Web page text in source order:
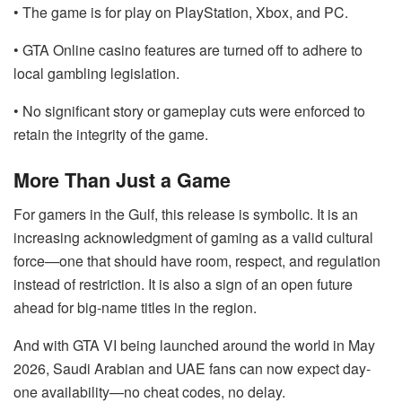
• The game is for play on PlayStation, Xbox, and PC.
• GTA Online casino features are turned off to adhere to
local gambling legislation.
• No significant story or gameplay cuts were enforced to
retain the integrity of the game.
More Than Just a Game
For gamers in the Gulf, this release is symbolic. It is an
increasing acknowledgment of gaming as a valid cultural
force—one that should have room, respect, and regulation
instead of restriction. It is also a sign of an open future
ahead for big-name titles in the region.
And with GTA VI being launched around the world in May
2026, Saudi Arabian and UAE fans can now expect day-
one availability—no cheat codes, no delay.